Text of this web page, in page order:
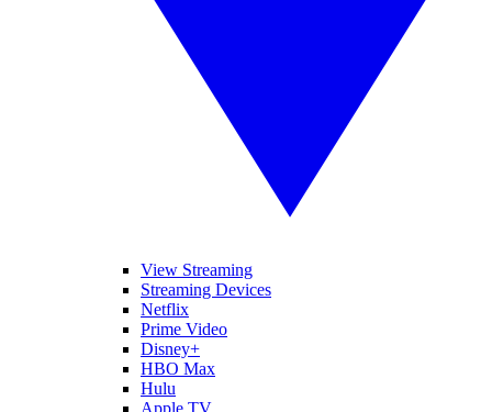
View Streaming
Streaming Devices
Netflix
Prime Video
Disney+
HBO Max
Hulu
Apple TV